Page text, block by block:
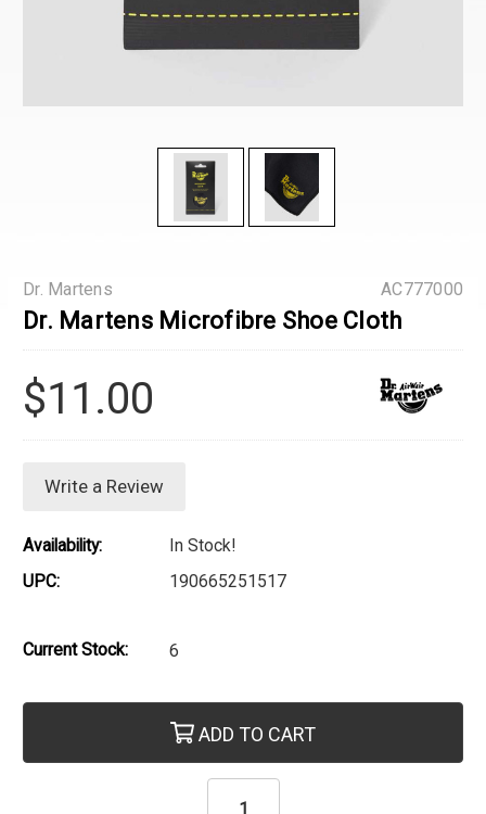
AC777000
Dr. Martens
Dr. Martens Microfibre Shoe Cloth
$11.00
Write a Review
Availability:
In Stock!
UPC:
190665251517
Current Stock: 6
ADD TO CART